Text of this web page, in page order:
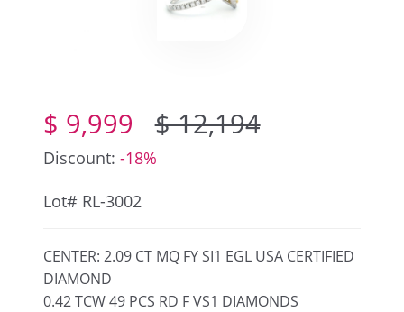
$ 9,999 $ 12,194
Discount: -18%
Lot# RL-3002
CENTER: 2.09 CT MQ FY SI1 EGL USA CERTIFIED
DIAMOND
0.42 TCW 49 PCS RD F VS1 DIAMONDS